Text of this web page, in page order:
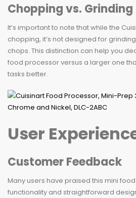
Chopping vs. Grinding
It’s important to note that while the
chopping, it’s not designed for
chops. This distinction can help you
food processor versus a larger one
tasks better.
User
Customer Feedback
Many users have praised this mini
functionality and straightforward